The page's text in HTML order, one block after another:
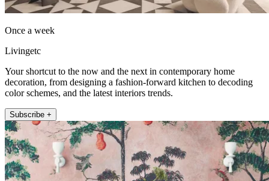
Once a week
Livingetc
Your shortcut to the now and the next in contemporary home
decoration, from designing a fashion-forward kitchen to decoding
color schemes, and the latest interiors trends.
Subscribe +